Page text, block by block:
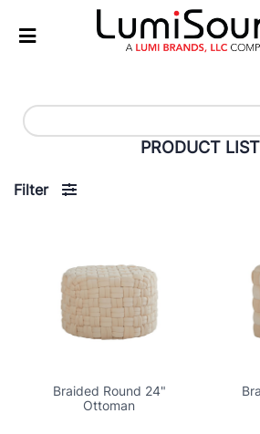
PRODUCT LIST
Filter
Braided Round 24"
Ottoman